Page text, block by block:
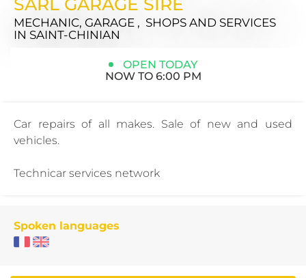
MECHANIC, GARAGE , SHOPS AND SERVICES
IN SAINT-CHINIAN
OPEN TODAY
NOW TO 6:00 PM
Car repairs of all makes. Sale of new and used
vehicles.
Technicar services network
Spoken languages